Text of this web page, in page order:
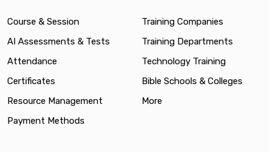
Course & Session
AI Assessments & Tests
Attendance
Certificates
Resource Management
Payment Methods
Training Companies
Training Departments
Technology Training
Bible Schools & Colleges
More